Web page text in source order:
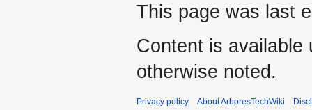
This page was last
Content is available
otherwise noted.
Privacy policy About ArboresTechWiki